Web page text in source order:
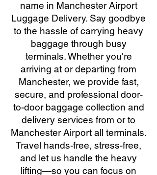
name in Manchester Airport
Luggage Delivery. Say goodbye
to the hassle of carrying heavy
baggage through busy
terminals. Whether you're
arriving at or departing from
Manchester, we provide fast,
secure, and professional door-
to-door baggage collection and
delivery services from or to
Manchester Airport all terminals.
Travel hands-free, stress-free,
and let us handle the heavy
lifting—so you can focus on